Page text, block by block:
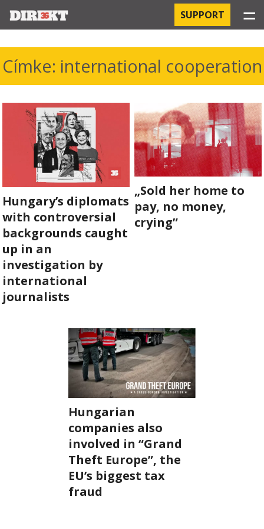
PROJECTS
HOSPITAL-ACQUIRED INFECTIONS
ORBÁN AND THE ECONOMY
CHINATOWN
THE RUSSIAN CONNECTION
PEGASUS SURVEILLANCE
THE BUSINESSES OF ORBÁN’S FAMILY
OFFSHORE SECRETS
ABOUT US
SUPPORT ☰
Címke: international cooperation
Hungary’s diplomats
with controversial
backgrounds caught
up in an
investigation by
international
journalists
„Sold her home to
pay, no money,
crying”
Hungarian
companies also
involved in “Grand
Theft Europe”, the
EU’s biggest tax
fraud